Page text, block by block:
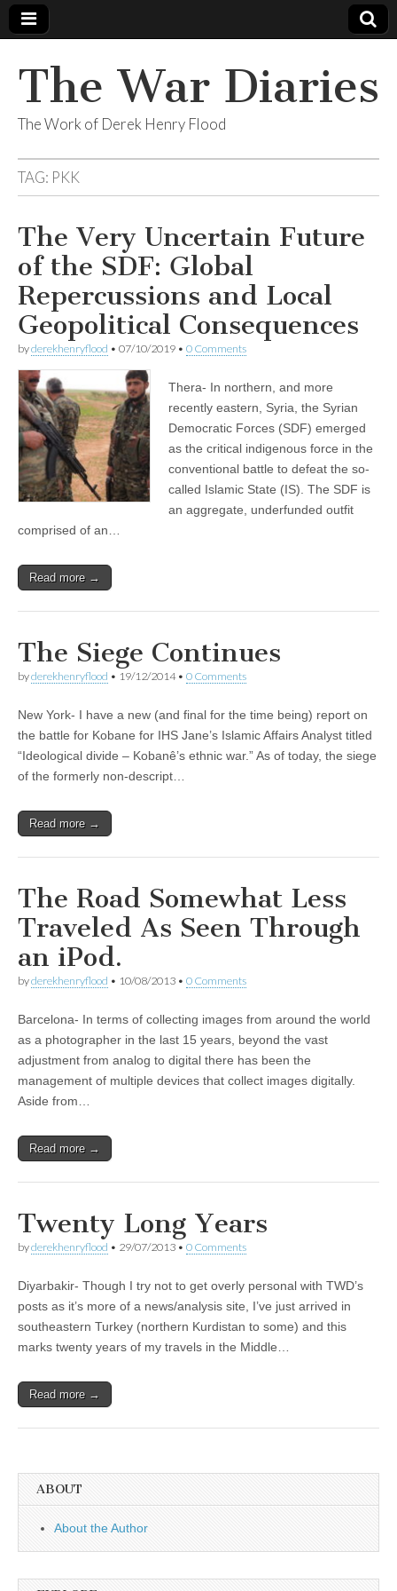
The War Diaries
The Work of Derek Henry Flood
TAG: PKK
The Very Uncertain Future
of the SDF: Global
Repercussions and Local
Geopolitical Consequences
byderekhenryflood • 07/10/2019 • 0 Comments
Thera- In northern, and more
recently eastern, Syria, the Syrian
Democratic Forces (SDF) emerged
as the critical indigenous force in the
conventional battle to defeat the so-
called Islamic State (IS). The SDF is
an aggregate, underfunded outfit
comprised of an…
Read more →
The Siege Continues
byderekhenryflood • 19/12/2014• 0 Comments
New York- I have a new (and final for the time being) report on
the battle for Kobane for IHS Jane’s Islamic Affairs Analyst titled
“Ideological divide – Kobanê’s ethnic war.” As of today, the siege
of the formerly non-descript…
Read more →
The Road Somewhat Less
Traveled As Seen Through
an iPod.
byderekhenryflood • 10/08/2013 • 0 Comments
Barcelona- In terms of collecting images from around the world
as a photographer in the last 15 years, beyond the vast
adjustment from analog to digital there has been the
management of multiple devices that collect images digitally.
Aside from…
Read more →
Twenty Long Years
byderekhenryflood • 29/07/2013 • 0 Comments
Diyarbakir- Though I try not to get overly personal with TWD’s
posts as it’s more of a news/analysis site, I’ve just arrived in
southeastern Turkey (northern Kurdistan to some) and this
marks twenty years of my travels in the Middle…
Read more →
ABOUT
About the Author